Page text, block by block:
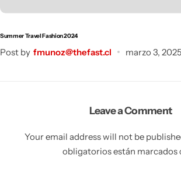
Summer Travel Fashion 2024
Post by fmunoz@thefast.cl marzo 3, 2025
Leave a Comment
Your email address will not be
obligatorios están marcados